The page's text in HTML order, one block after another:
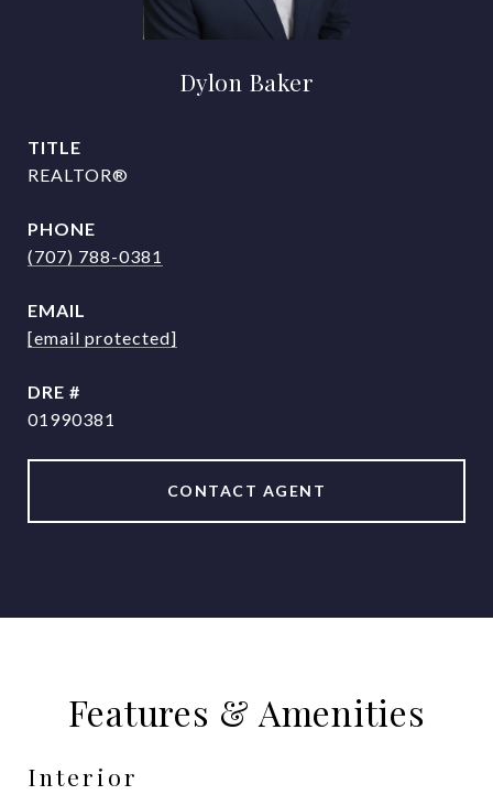
Dylon Baker
TITLE
REALTOR®
PHONE
(707) 788-0381
EMAIL
[email protected]
DRE #
01990381
CONTACT AGENT
Features & Amenities
Interior